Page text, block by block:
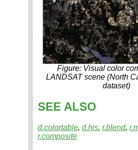
Figure: Visual color
LANDSAT scene (North
dataset)
SEE ALSO
d.colortable, d.his, r.blend,
r.composite